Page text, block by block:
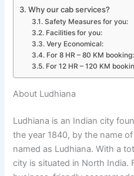
Why our cab services?
Safety Measures for you:
Facilities for you:
Very Economical:
For 8 HR – 80 KM booking:
For 12 HR – 120 KM
About Ludhiana
Ludhiana is an Indian city
the year 1840, by the name
named as Ludhiana. With a
city is situated in North India.